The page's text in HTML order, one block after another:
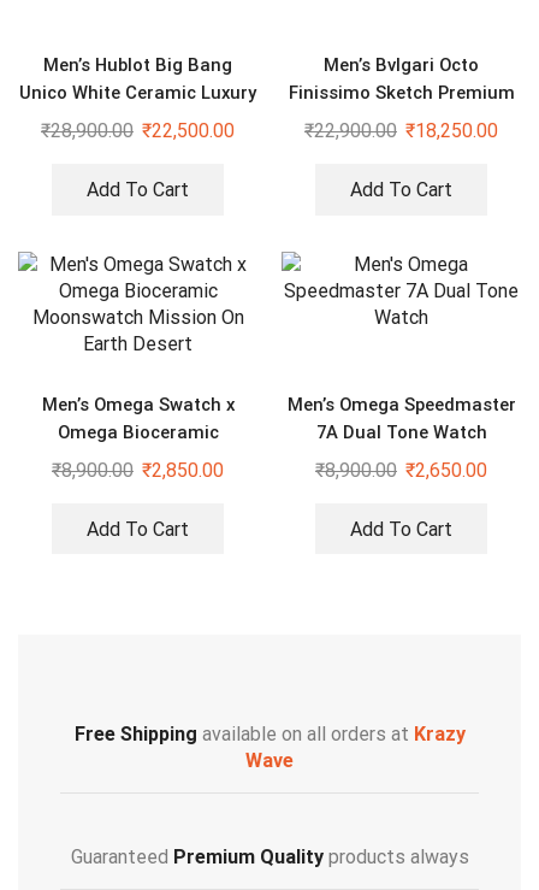
Men’s Hublot Big Bang
Unico White Ceramic Luxury
Watch
₹28,900.00 ₹22,500.00
Add To Cart
Men’s Bvlgari Octo
Finissimo Sketch Premium
Watch
₹22,900.00 ₹18,250.00
Add To Cart
Men’s Omega Swatch x
Omega Bioceramic
Moonswatch Mission On
₹8,900.00 ₹2,850.00
Add To Cart
Men’s Omega Speedmaster
7A Dual Tone Watch
₹8,900.00 ₹2,650.00
Add To Cart
Free Shipping available on all orders at Krazy
Wave
Guaranteed Premium Qualityproducts always